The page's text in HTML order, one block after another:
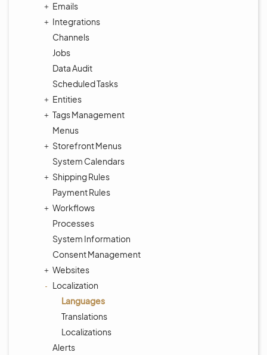
Emails
Integrations
Channels
Jobs
Data Audit
Scheduled Tasks
Entities
Tags Management
Menus
Storefront Menus
System Calendars
Shipping Rules
Payment Rules
Workflows
Processes
System Information
Consent Management
Websites
Localization
Languages
Translations
Localizations
Alerts